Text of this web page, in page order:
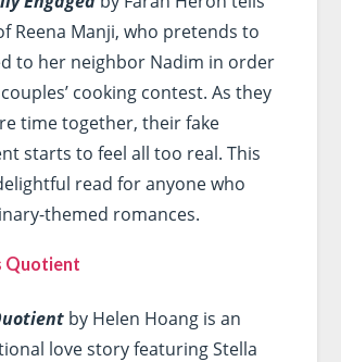
Reena Manji, who pretends to
to her neighbor Nadim in order
cooking contest. As they
time together, their fake
starts to feel all too real. This
read for anyone who
themed romances.
Quotient
by Helen Hoang is an
love story featuring Stella